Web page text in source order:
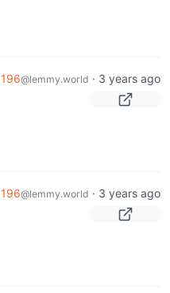
196@lemmy.world · 3 years ago
196@lemmy.world · 3 years ago